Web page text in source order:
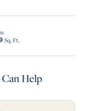
Sq. Ft.
Can Help